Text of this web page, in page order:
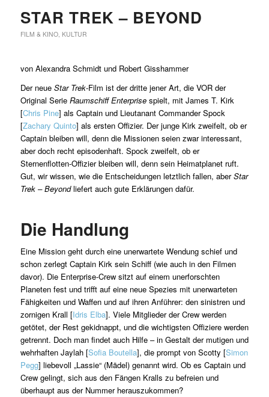
STAR TREK – BEYOND
FILM & KINO, KULTUR
von Alexandra Schmidt und Robert Gisshammer
Der neue Star Trek-Film ist der dritte jener Art, die VOR der
Original Serie Raumschiff Enterprisespielt, mit James T. Kirk
[Chris Pine] als Captain und Lieutanant Commander Spock
[Zachary Quinto] als ersten Offizier. Der junge Kirk zweifelt, ob er
Captain bleiben will, denn die Missionen seien zwar interessant,
aber doch recht episodenhaft. Spock zweifelt, ob er
Sternenflotten-Offizier bleiben will, denn sein Heimatplanet ruft.
Gut, wir wissen, wie die Entscheidungen letztlich fallen, aberStar
Trek – Beyondliefert auch gute Erklärungen dafür.
Die Handlung
Eine Mission geht durch eine unerwartete Wendung schief und
schon zerlegt Captain Kirk sein Schiff (wie auch in den Filmen
davor). Die Enterprise-Crew sitzt auf einem unerforschten
Planeten fest und trifft auf eine neue Spezies mit unerwarteten
Fähigkeiten und Waffen und auf ihren Anführer: den sinistren und
zornigen Krall [Idris Elba]. Viele Mitglieder der Crew werden
getötet, der Rest gekidnappt, und die wichtigsten Offiziere werden
getrennt. Doch man findet auch Hilfe – in Gestalt der mutigen und
wehrhaften Jaylah [Sofia Boutella], die prompt von Scotty [Simon
Pegg] liebevoll „Lassie“ (Mädel) genannt wird. Ob es Captain und
Crew gelingt, sich aus den Fängen Kralls zu befreien und
überhaupt aus der Nummer herauszukommen?